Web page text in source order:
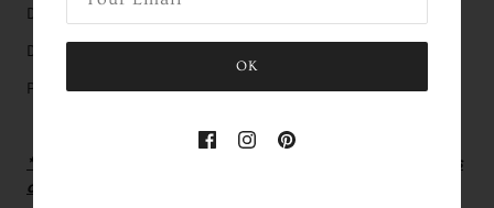
Dimensions: 6" x 6"
Depth: 5 1/2"
Pairs with the6” pillow
*Green Pillow Mechanic (used in the photo with the flowers
out of vase) is not included - Must Purchase Separately.
OK